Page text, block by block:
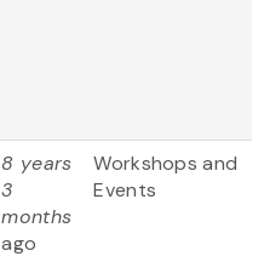
8 years
3
months
ago
Workshops and
Events